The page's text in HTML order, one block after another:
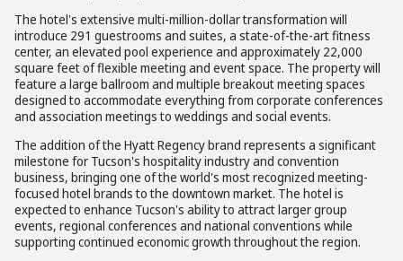
The hotel's extensive multi-million-dollar transformation will
introduce 291 guestrooms and suites, a state-of-the-art fitness
center, an elevated pool experience and approximately 22,000
square feet of flexible meeting and event space. The property will
feature a large ballroom and multiple breakout meeting spaces
designed to accommodate everything from corporate conferences
and association meetings to weddings and social events.
The addition of the Hyatt Regency brand represents a significant
milestone for Tucson's hospitality industry and convention
business, bringing one of the world's most recognized meeting-
focused hotel brands to the downtown market. The hotel is
expected to enhance Tucson's ability to attract larger group
events, regional conferences and national conventions while
supporting continued economic growth throughout the region.